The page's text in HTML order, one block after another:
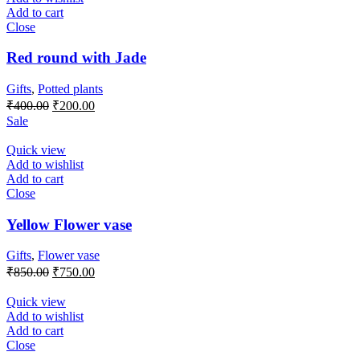
Add to cart
Close
Red round with Jade
Gifts, Potted plants
₹400.00 Original
₹400.00.
₹200.00Current
Sale
Quick view
Add to wishlist
Add to cart
Close
Yellow Flower vase
Gifts, Flower vase
₹850.00 Original
was:
₹850.00.
₹750.00Current
Quick view
Add to wishlist
Add to cart
Close